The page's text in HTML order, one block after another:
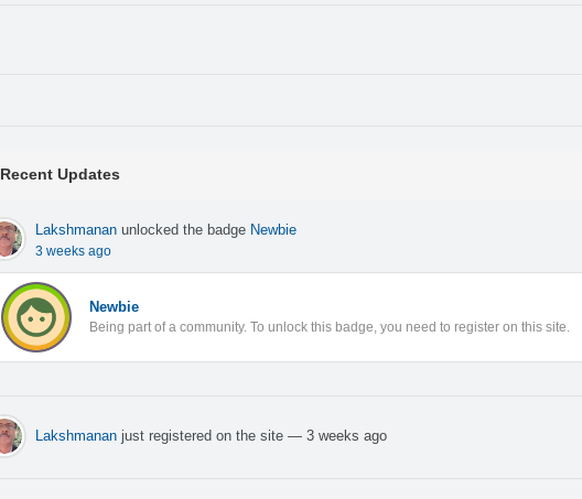
Recent Updates
Lakshmanan unlocked the badge Newbie
3 weeks ago
Newbie
Being part of a community. To unlock this badge, you need to register on this site.
Lakshmanan just registered on the site — 3 weeks ago